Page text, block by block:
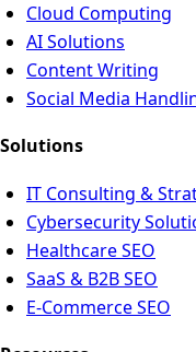
Cloud Computing
AI Solutions
Content Writing
Social Media
Solutions
IT Consulting &
Cybersecurity
Healthcare SEO
SaaS & B2B SEO
E-Commerce SEO